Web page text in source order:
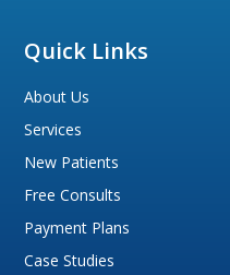
Quick Links
About Us
Services
New Patients
Free Consults
Payment Plans
Case Studies